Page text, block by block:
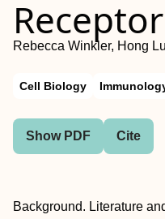
Receptor
Rebecca Winkler, Hong Lu
Cell Biology
Show PDF Cite
Background. Literature